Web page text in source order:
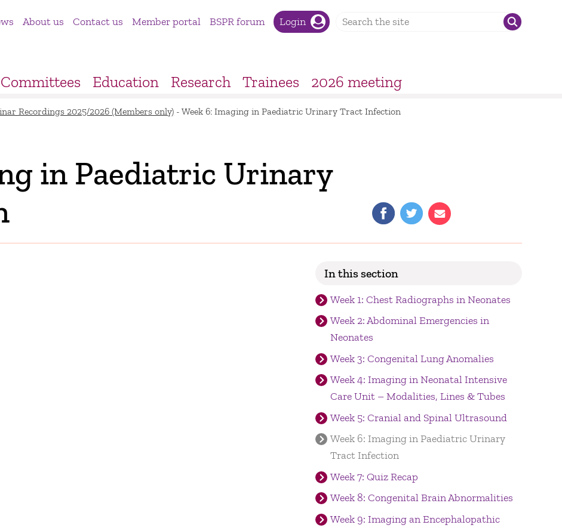
About us Contact us Member portal BSPR forum Login
Committees Education Research Trainees 2026 meeting
Recordings 2025/2026 (Members only) -Week 6: Imaging in Paediatric Urinary Tract Infection
in Paediatric Urinary
In this section
Week 1: Chest Radiographs in Neonates
Week 2: Abdominal Emergencies in
Neonates
Week 3: Congenital Lung Anomalies
Week 4: Imaging in Neonatal Intensive
Care Unit – Modalities, Lines & Tubes
Week 5: Cranial and Spinal Ultrasound
Week 6: Imaging in Paediatric Urinary
Tract Infection
Week 7: Quiz Recap
Week 8: Congenital Brain Abnormalities
Week 9: Imaging an Encephalopathic